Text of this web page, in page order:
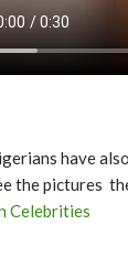
have
the pictures
Celebrities